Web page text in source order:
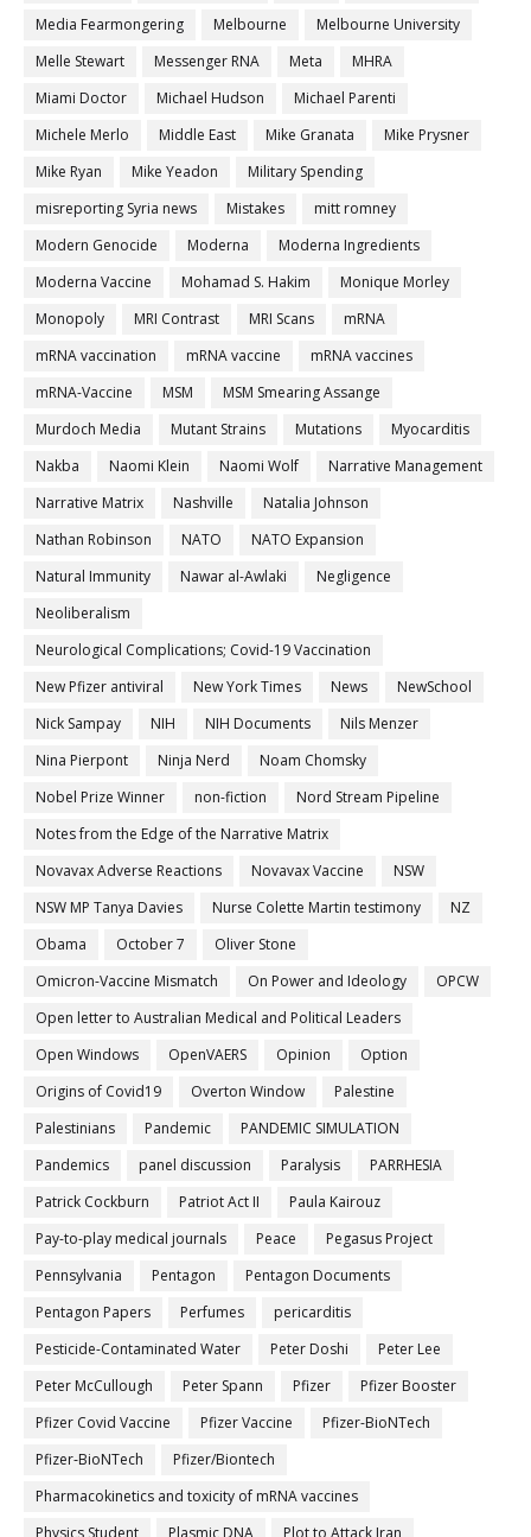
Media Fearmongering
Melbourne
Melbourne University
Melle Stewart
Messenger RNA Meta
MHRA
Miami Doctor
Michael Hudson
Michael Parenti
Michele Merlo
Middle East Mike Granata
Mike Prysner
Mike Ryan
Mike Yeadon
Military Spending
misreporting Syria news
Mistakes
mitt romney
Modern Genocide
Moderna
Moderna Ingredients
Moderna Vaccine
Mohamad S. Hakim
Monique Morley
Monopoly
MRI Contrast MRI Scans
mRNA
mRNA vaccination
mRNA vaccine
mRNA vaccines
mRNA-Vaccine
MSM
MSM Smearing Assange
Murdoch Media
Mutant Strains Mutations
Myocarditis
Nakba
Naomi Klein Naomi Wolf
Narrative Management
Narrative Matrix
Nashville
Natalia Johnson
Nathan Robinson
NATO
NATO Expansion
Natural Immunity
Nawar al-Awlaki
Negligence
Neoliberalism
Neurological Complications; Covid-19 Vaccination
New Pfizer antiviral
New York Times News
NewSchool
Nick Sampay
NIH NIH Documents
Nils Menzer
Nina Pierpont
Ninja Nerd
Noam Chomsky
Nobel Prize Winner
non-fiction
Nord Stream Pipeline
Notes from the Edge of the Narrative Matrix
Novavax Adverse Reactions
Novavax Vaccine
NSW
NSW MP Tanya Davies
Nurse Colette Martin testimony
NZ
Obama
October 7
Oliver Stone
Omicron-Vaccine Mismatch
On Power and Ideology
OPCW
Open letter to Australian Medical and Political Leaders
Open Windows
OpenVAERS Opinion
Option
Origins of Covid19
Overton Window
Palestine
Palestinians
Pandemic
PANDEMIC SIMULATION
Pandemics
panel discussion Paralysis
PARRHESIA
Patrick Cockburn
Patriot Act II
Paula Kairouz
Pay-to-play medical journals
Peace
Pegasus Project
Pennsylvania
Pentagon
Pentagon Documents
Pentagon Papers
Perfumes
pericarditis
Pesticide-Contaminated Water
Peter Doshi
Peter Lee
Peter McCullough
Peter Spann Pfizer
Pfizer Booster
Pfizer Covid Vaccine
Pfizer Vaccine
Pfizer-BioNTech
Pfizer‐BioNTech
Pfizer/Biontech
Pharmacokinetics and toxicity of mRNA vaccines